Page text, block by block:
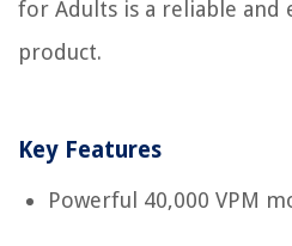
for Adults is a reliable and
product.
Key Features
Powerful 40,000 VPM